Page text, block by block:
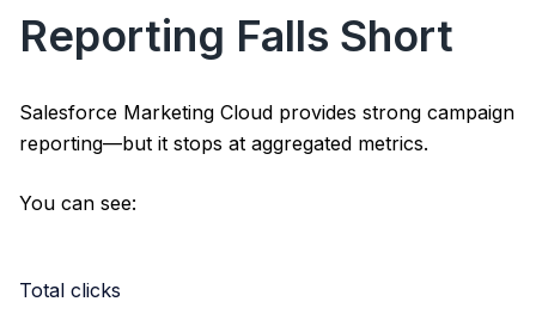
Reporting Falls Short
Salesforce Marketing Cloud provides strong campaign
reporting—but it stops at aggregated metrics.
You can see:
Total clicks